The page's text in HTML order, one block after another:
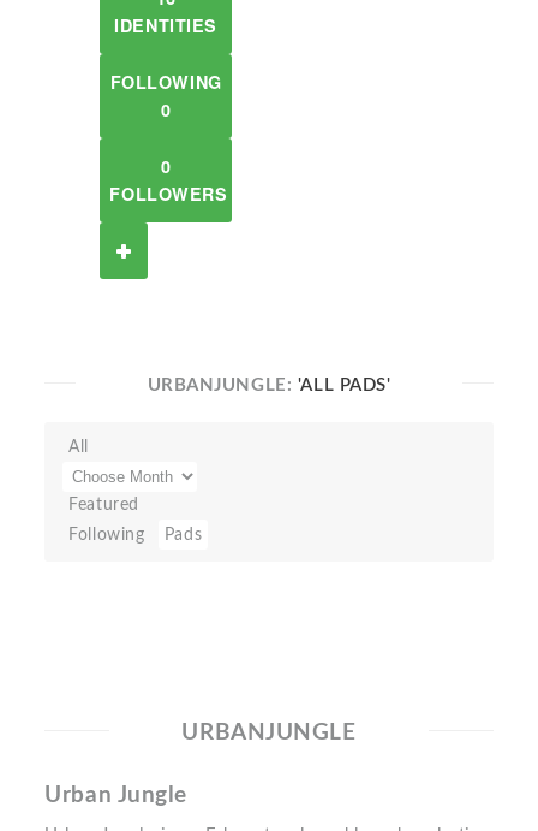
IDENTITIES
FOLLOWING
0
0
FOLLOWERS
URBANJUNGLE: 'ALL PADS'
All
Featured
Following
Pads
URBANJUNGLE
Urban Jungle